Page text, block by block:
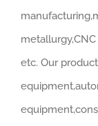
etc. Our